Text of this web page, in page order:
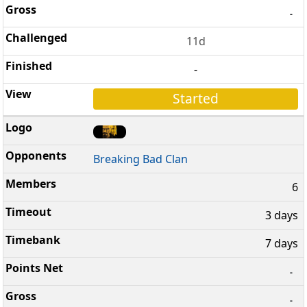
-
11d
-
Started
Breaking Bad Clan
6
3 days
7 days
-
-